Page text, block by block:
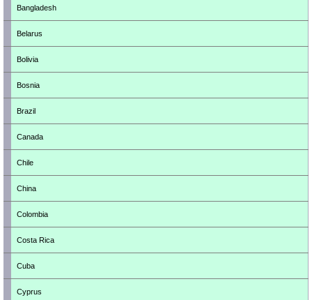
Bangladesh
Belarus
Bolivia
Bosnia
Brazil
Canada
Chile
China
Colombia
Costa Rica
Cuba
Cyprus